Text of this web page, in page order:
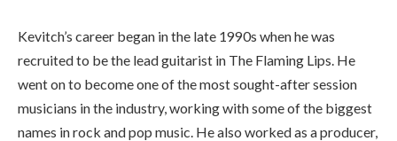
Kevitch’s career began in the late 1990s when he was
recruited to be the lead guitarist in The Flaming Lips. He
went on to become one of the most sought-after session
musicians in the industry, working with some of the biggest
names in rock and pop music. He also worked as a producer,